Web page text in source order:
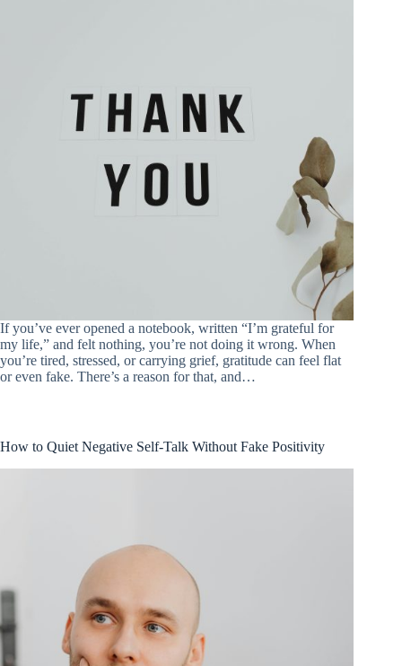
If you’ve ever opened a notebook, written “I’m grateful for
my life,” and felt nothing, you’re not doing it wrong. When
you’re tired, stressed, or carrying grief, gratitude can feel flat
or even fake. There’s a reason for that, and…
How to Quiet Negative Self-Talk Without Fake Positivity